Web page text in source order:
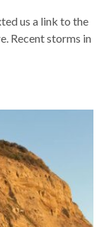
us a link to the
Recent storms in